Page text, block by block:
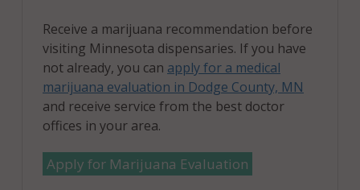
Receive a marijuana recommendation before
visiting Minnesota dispensaries. If you have
not already, you can apply for a medical
marijuana evaluation in Dodge County, MN
and receive service from the best doctor
offices in your area.
Apply for Marijuana Evaluation